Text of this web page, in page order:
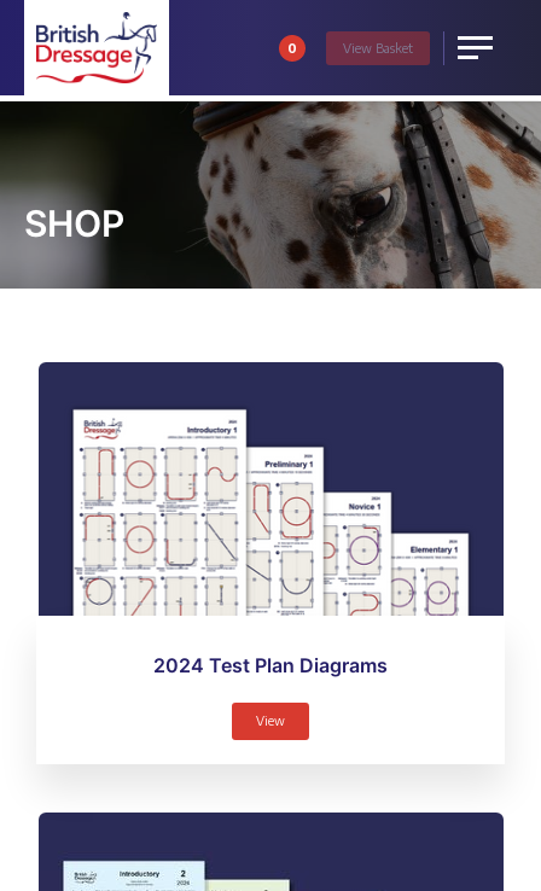
Menu
0 View Basket
SHOP
2024 Test Plan Diagrams
View